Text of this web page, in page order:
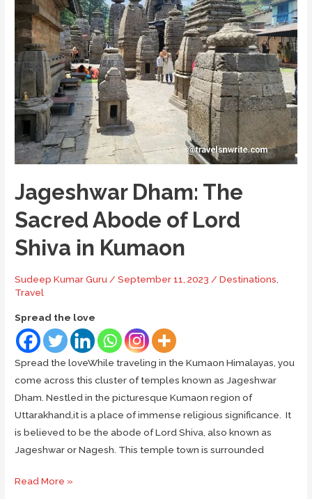
Kumaon
Jageshwar Dham: The
Sacred Abode of Lord
Shiva in Kumaon
Sudeep Kumar Guru /September 11, 2023 /Destinations
Travel
Spread the love
Spread the loveWhile traveling in the Kumaon Himalayas, you
come across this cluster of temples known as Jageshwar
Dham. Nestled in the picturesque Kumaon region of
Uttarakhand,it is a place of immense religious significance. It
is believed to be the abode of Lord Shiva, also known as
Jageshwar or Nagesh. This temple town is surrounded
Jageshwar
Read More »